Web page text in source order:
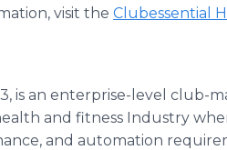
visit the Clubessential
is an enterprise-level club-
and fitness Industry
and automation